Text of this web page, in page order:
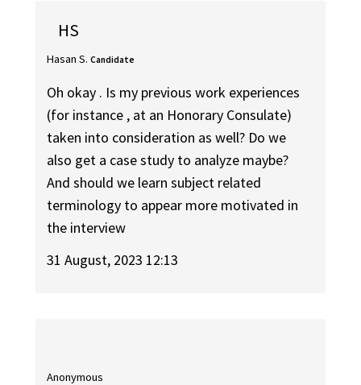
HS
Hasan S. Candidate
Oh okay . Is my previous work experiences
(for instance , at an Honorary Consulate)
taken into consideration as well? Do we
also get a case study to analyze maybe?
And should we learn subject related
terminology to appear more motivated in
the interview
31 August, 2023 12:13
Anonymous